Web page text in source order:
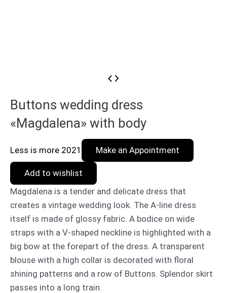
Buttons wedding dress
«Magdalena» with body
Less is more 2021 Make an Appointment
Add to wishlist
Magdalena is a tender and delicate dress that
creates a vintage wedding look. The A-line dress
itself is made of glossy fabric. A bodice on wide
straps with a V-shaped neckline is highlighted with a
big bow at the forepart of the dress. A transparent
blouse with a high collar is decorated with floral
shining patterns and a row of Buttons. Splendor skirt
passes into a long train.